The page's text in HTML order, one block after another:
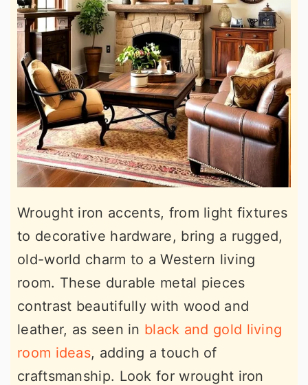
Wrought iron accents, from light fixtures
to decorative hardware, bring a rugged,
old-world charm to a Western living
room. These durable metal pieces
contrast beautifully with wood and
leather, as seen in black and gold living
room ideas, adding a touch of
craftsmanship. Look for wrought iron